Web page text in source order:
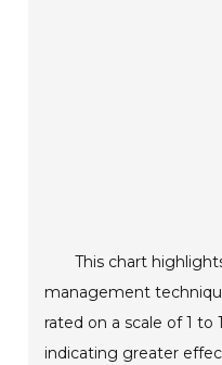
This chart
management
rated on a scale of 1 to
indicating greater